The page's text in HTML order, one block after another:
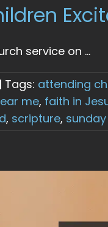
service on ...
| Tags: attending
me, faith in
, scripture,